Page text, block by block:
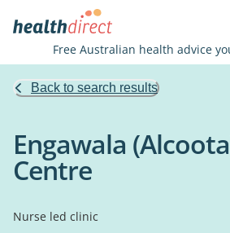
Free Australian health advice
Back to search results
Engawala
Centre
Nurse led clinic